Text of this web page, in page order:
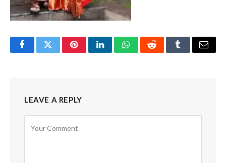
FacebookTwitterPinterestLinkedInWhatsAppRedditTumblrEmail
LEAVE A REPLY